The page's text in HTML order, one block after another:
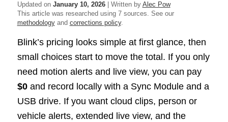
Updated on January 10, 2026| Written by Alec Pow
This article was researched using 7 sources. See our
methodologyand corrections policy.
Blink’s pricing looks simple at first glance, then
small choices start to move the total. If you only
need motion alerts and live view, you can pay
$0and record locally with a Sync Module and a
USB drive. If you want cloud clips, person or
vehicle alerts, extended live view, and the